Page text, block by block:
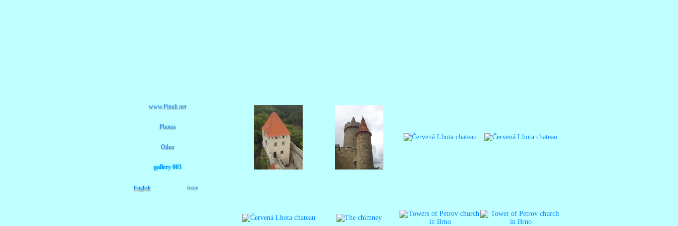
www.Pinuli.net
Photos
Other
gallery 003
English česky